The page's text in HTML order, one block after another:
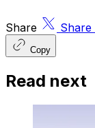
Share Share
Copy
Read next